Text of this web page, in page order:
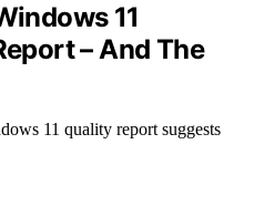
11
– And The
11 quality report suggests